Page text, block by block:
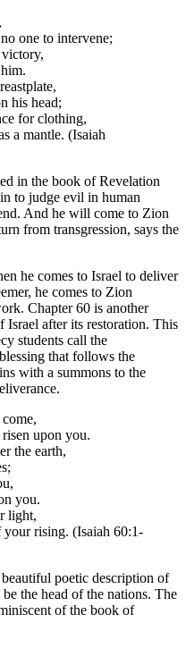
one to intervene;
his head;
for clothing,
a mantle. (Isaiah
in the book of Revelation
to judge evil in human
And he will come to Zion
from transgression, says the
he comes to Israel to deliver
he comes to Zion
Chapter 60 is another
after its restoration. This
students call the
that follows the
with a summons to the
upon you.
the earth,
you.
light,
your rising. (Isaiah 60:1-
poetic description of
the head of the nations. The
of the book of